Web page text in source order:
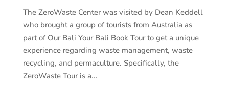
The ZeroWaste Center was visited by Dean Keddell
who brought a group of tourists from Australia as
part of Our Bali Your Bali Book Tour to get a unique
experience regarding waste management, waste
recycling, and permaculture. Specifically, the
ZeroWaste Tour is a...